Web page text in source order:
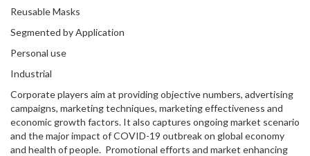
Reusable Masks
Segmented by Application
Personal use
Industrial
Corporate players aim at providing objective numbers, advertising
campaigns, marketing techniques, marketing effectiveness and
economic growth factors. It also captures ongoing market scenario
and the major impact of COVID-19 outbreak on global economy
and health of people. Promotional efforts and market enhancing